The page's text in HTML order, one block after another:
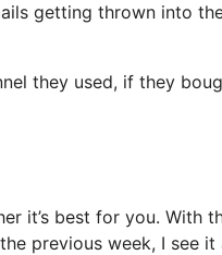
getting thrown into
they used, if they
it’s best for you. With
previous week, I see it